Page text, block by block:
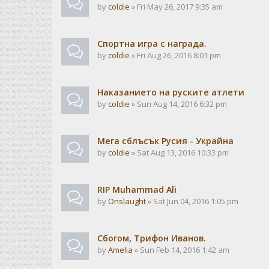
bycoldie » Fri May 26, 2017 9:35 am
Спортна игра с награда.
bycoldie » Fri Aug 26, 2016 8:01 pm
Наказанието на руските атлети
bycoldie » Sun Aug 14, 2016 6:32 pm
Мега сблъсък Русия - Украйна
bycoldie » Sat Aug 13, 2016 10:33 pm
RIP Muhammad Ali
byOnslaught» Sat Jun 04, 2016 1:05 pm
Сбогом, Трифон Иванов.
byAmelia » Sun Feb 14, 2016 1:42 am